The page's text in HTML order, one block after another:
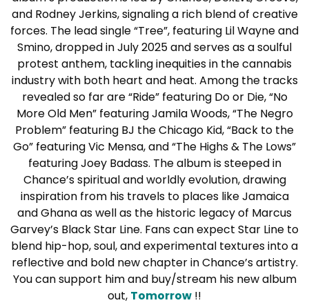
and Rodney Jerkins, signaling a rich blend of creative
forces. The lead single “Tree”, featuring Lil Wayne and
Smino, dropped in July 2025 and serves as a soulful
protest anthem, tackling inequities in the cannabis
industry with both heart and heat. Among the tracks
revealed so far are “Ride” featuring Do or Die, “No
More Old Men” featuring Jamila Woods, “The Negro
Problem” featuring BJ the Chicago Kid, “Back to the
Go” featuring Vic Mensa, and “The Highs & The Lows”
featuring Joey Badass. The album is steeped in
Chance’s spiritual and worldly evolution, drawing
inspiration from his travels to places like Jamaica
and Ghana as well as the historic legacy of Marcus
Garvey’s Black Star Line. Fans can expect Star Line to
blend hip-hop, soul, and experimental textures into a
reflective and bold new chapter in Chance’s artistry.
You can support him and buy/stream his new album
out, Tomorrow !!